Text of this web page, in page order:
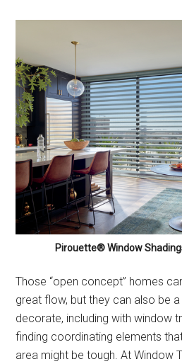
Pirouette® Window
Those “open concept” homes
great flow, but they can also be
decorate, including with window
finding coordinating elements
area might be tough. At Window